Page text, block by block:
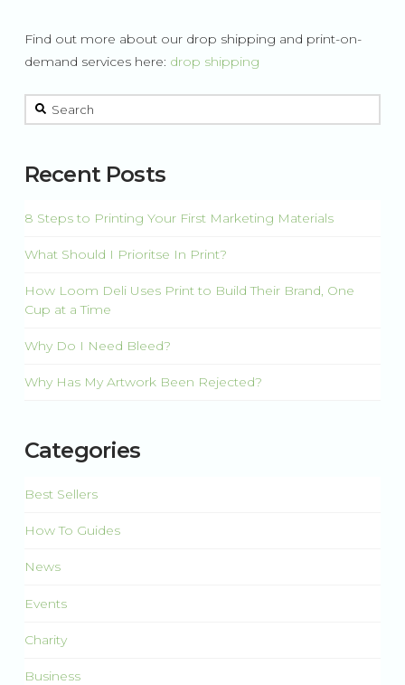
Find out more about our drop shipping and print-on-
demand services here: drop shipping
This is a search field with an auto-suggest feature attached.
Recent Posts
8 Steps to Printing Your First Marketing Materials
What Should I Prioritse In Print?
How Loom Deli Uses Print to Build Their Brand, One
Cup at a Time
Why Do I Need Bleed?
Why Has My Artwork Been Rejected?
Categories
Best Sellers
How To Guides
News
Events
Charity
Business